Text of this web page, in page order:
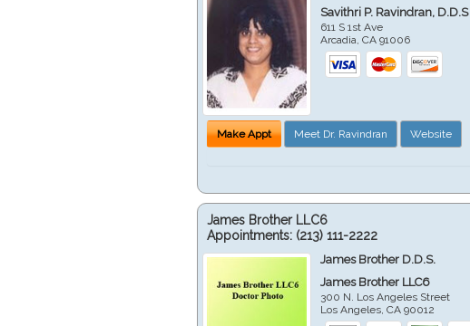
Savithri P. Ravindran, D.D.S
611 S 1st Ave
Arcadia ,CA 91006
Make Appt Meet Dr. Ravindran Website
James Brother LLC6
Appointments: (213) 111-2222
James Brother D.D.S.
James Brother LLC6
300 N. Los Angeles Street
Los Angeles,CA 90012